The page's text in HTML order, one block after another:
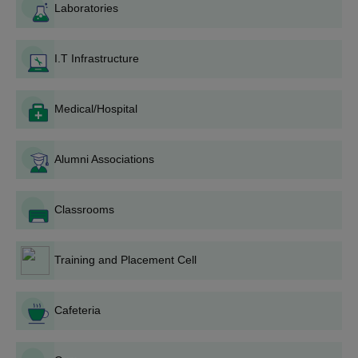
may be available online on the college website and
application form, the documents have to be attached by
Application Fee: Candidates need to pay the
application fee as stated by the institution.
programme and college policy, an entrance exam may
examination scores.
candidates may be called for counselling, during which
they will have seats allotted on a merit basis and
Fee Payment and Admission Confirmation: Within a
stipulated time, selected individuals must remit
Laboratories
I.T Infrastructure
Medical/Hospital
Alumni Associations
Classrooms
Training and Placement Cell
Cafeteria